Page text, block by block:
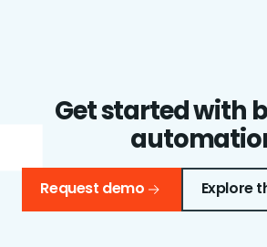
Get started with
Request demo Explore